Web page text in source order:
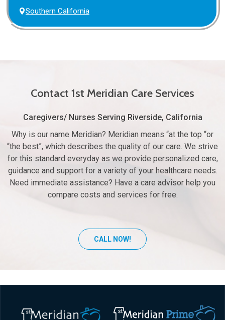
Southern California
Contact 1st Meridian Care Services
Caregivers/ Nurses Serving Riverside, California
Why is our name Meridian? Meridian means “at the top “or
“the best”, which describes the quality of our care. We strive
for this standard everyday as we provide personalized care,
guidance and support for a variety of your healthcare needs.
Need immediate assistance? Have a care advisor help you
compare costs and services for free.
CALL NOW!